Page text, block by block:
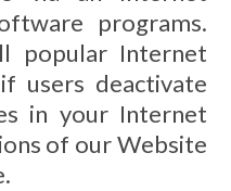
programs.
popular Internet
users deactivate
in your Internet
of our Website